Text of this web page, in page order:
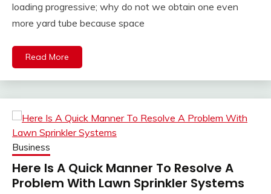
loading progressive; why do not we obtain one even
more yard tube because space
Read More
Business
Here Is A Quick Manner To Resolve A
Problem With Lawn Sprinkler Systems